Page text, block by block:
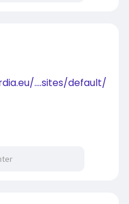
....sites/default/